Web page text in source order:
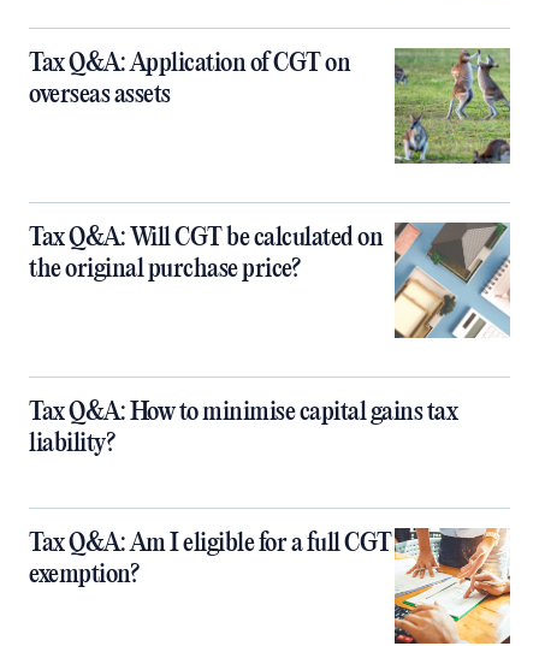
Tax Q&A: Application of CGT on
overseas assets
Tax Q&A: Will CGT be calculated on
the original purchase price?
Tax Q&A: How to minimise capital gains tax
liability?
Tax Q&A: Am I eligible for a full CGT
exemption?